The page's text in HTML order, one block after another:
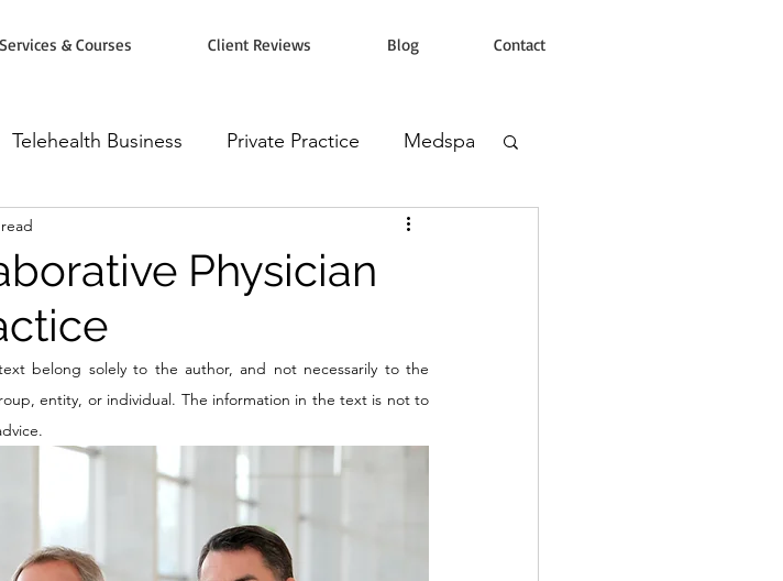
Services & Courses Client Reviews Blog Contact
Telehealth Business Private Practice Medspa
Courses & Classes
Injectables
Physician
belong solely to the author, and not necessarily to the
entity, or individual. The information in the text is not to